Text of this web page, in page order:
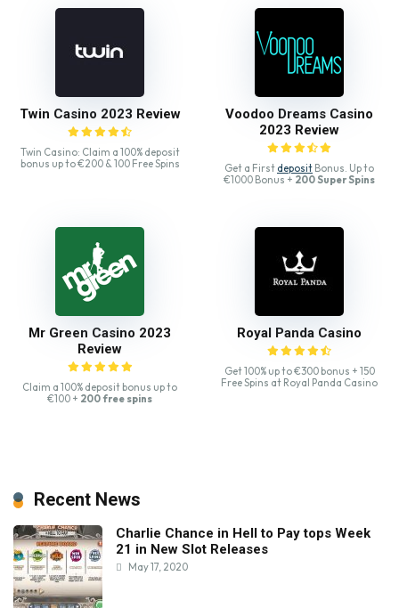
Twin Casino 2023 Review
Twin Casino: Claim a 100% deposit
bonus up to €200 & 100 Free Spins
Voodoo Dreams Casino
2023 Review
Get a First deposit Bonus. Up to
€1000 Bonus + 200 Super Spins
Mr Green Casino 2023
Review
Claim a 100% deposit bonus up to
€100 + 200 free spins
Royal Panda Casino
Get 100% up to €300 bonus + 150
Free Spins at Royal Panda Casino
Recent News
Charlie Chance in Hell to Pay tops Week
21 in New Slot Releases
May 17, 2020